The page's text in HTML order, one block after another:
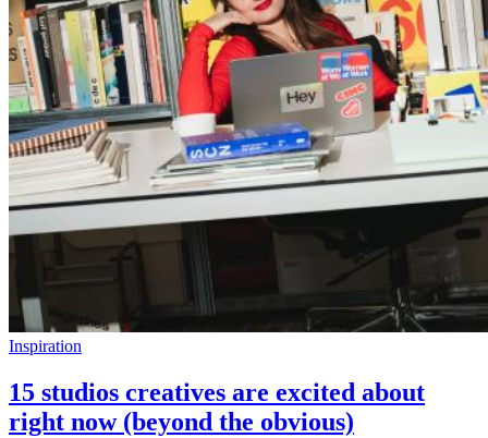
Inspiration
15 studios creatives are excited about
right now (beyond the obvious)